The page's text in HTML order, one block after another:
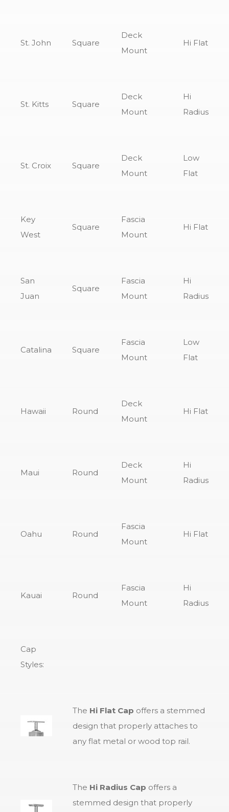
St. John Square
Deck
Mount
Hi Flat
St. Kitts Square
Deck
Mount
Hi
Radius
St. Croix Square
Deck
Mount
Low
Flat
Key
West
Square
Fascia
Mount
Hi Flat
San
Juan
Square
Fascia
Mount
Hi
Radius
Catalina Square
Fascia
Mount
Low
Flat
Hawaii Round
Deck
Mount
Hi Flat
Maui Round
Deck
Mount
Hi
Radius
Oahu Round
Fascia
Mount
Hi Flat
Kauai Round
Fascia
Mount
Hi
Radius
Cap
Styles:
The Hi Flat Cap offers a stemmed
design that properly attaches to
any flat metal or wood top rail.
The Hi Radius Cap offers a
stemmed design that properly